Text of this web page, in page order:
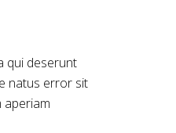
qui deserunt
natus error sit
aperiam